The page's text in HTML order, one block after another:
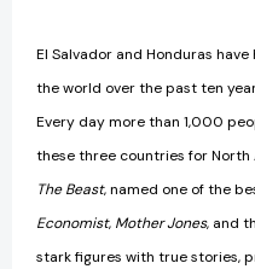
El Salvador and Honduras
the world over the past ten
Every day more than 1,000
these three countries for North
The Beast, named one of the
Economist, Mother Jones, and
stark figures with true stories,